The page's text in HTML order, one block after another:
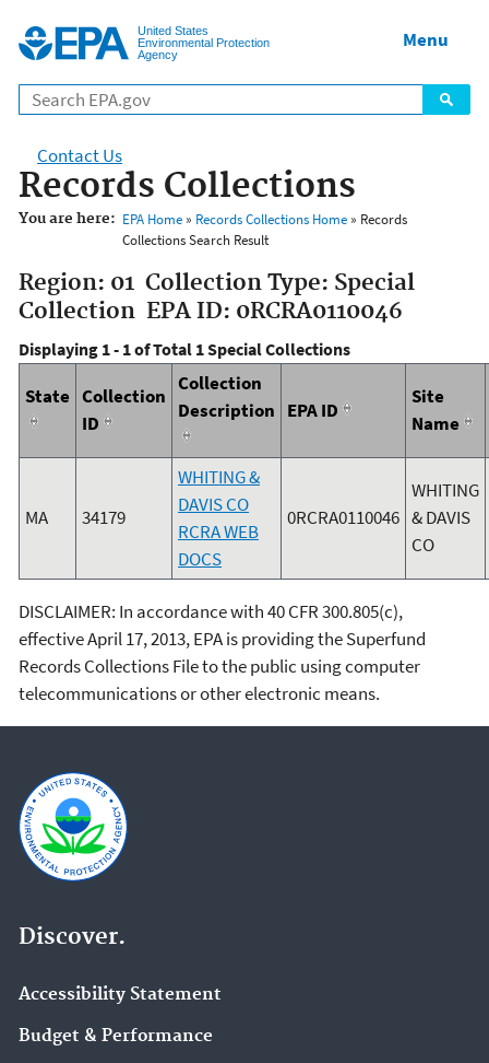
United States
Environmental Protection
Agency
Menu
Contact Us
Records Collections
You are here: EPA Home » Records Collections Home » Records
Collections Search Result
Region: 01 Collection Type: Special
Collection EPA ID: 0RCRA0110046
Displaying 1 - 1 of Total 1 Special Collections
State Collection
ID
Collection
Description EPA ID
Site
Name
MA 34179
WHITING &
DAVIS CO
RCRA WEB
DOCS
0RCRA0110046
WHITING
& DAVIS
CO
DISCLAIMER: In accordance with 40 CFR 300.805(c),
effective April 17, 2013, EPA is providing the Superfund
Records Collections File to the public using computer
telecommunications or other electronic means.
Discover.
Accessibility Statement
Budget & Performance